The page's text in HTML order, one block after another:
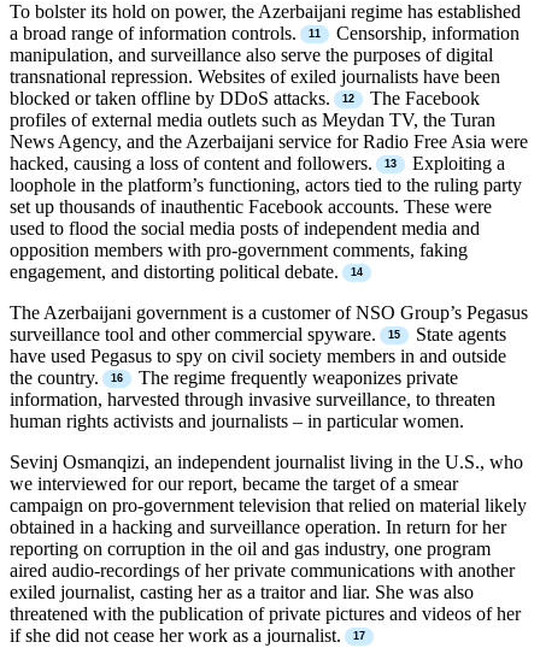
To bolster its hold on power, the Azerbaijani regime has established
a broad range of information controls.
Censorship, information
manipulation, and surveillance also serve the purposes of digital
transnational repression. Websites of exiled journalists have been
blocked or taken offline by DDoS attacks.
The Facebook
profiles of external media outlets such as Meydan TV, the Turan
News Agency, and the Azerbaijani service for Radio Free Asia were
hacked, causing a loss of content and followers.
Exploiting a
loophole in the platform’s functioning, actors tied to the ruling party
set up thousands of inauthentic Facebook accounts. These were
used to flood the social media posts of independent media and
opposition members with pro-government comments, faking
engagement, and distorting political debate.
The Azerbaijani government is a customer of NSO Group’s Pegasus
surveillance tool and other commercial spyware.
State agents
have used Pegasus to spy on civil society members in and outside
the country.
The regime frequently weaponizes private
information, harvested through invasive surveillance, to threaten
human rights activists and journalists – in particular women.
Sevinj Osmanqizi, an independent journalist living in the U.S., who
we interviewed for our report, became the target of a smear
campaign on pro-government television that relied on material likely
obtained in a hacking and surveillance operation. In return for her
reporting on corruption in the oil and gas industry, one program
aired audio-recordings of her private communications with another
exiled journalist, casting her as a traitor and liar. She was also
threatened with the publication of private pictures and videos of her
if she did not cease her work as a journalist.